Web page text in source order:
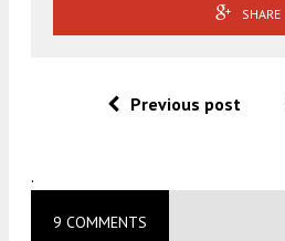
SHARE
Previous post
.
9 COMMENTS